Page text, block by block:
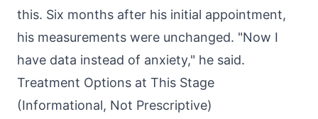
this. Six months after his initial appointment,
his measurements were unchanged. "Now I
have data instead of anxiety," he said.
Treatment Options at This Stage
(Informational, Not Prescriptive)